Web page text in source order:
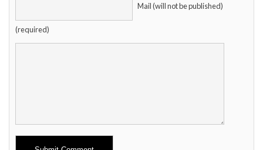
Mail (will not be published)
(required)